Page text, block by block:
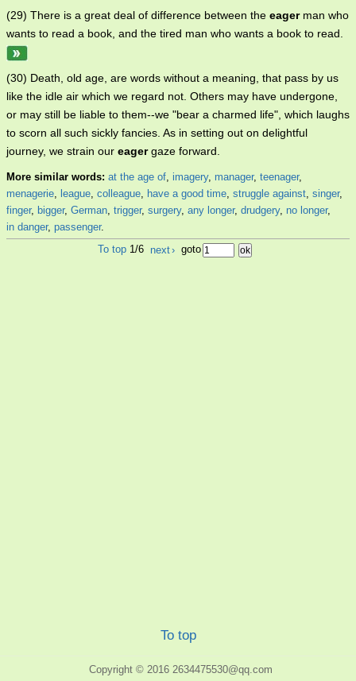
(29) There is a great deal of difference between the eagerman who
wants to read a book, and the tired man who wants a book to read.
(30) Death, old age, are words without a meaning, that pass by us
like the idle air which we regard not. Others may have undergone,
or may still be liable to them--we "bear a charmed life", which laughs
to scorn all such sickly fancies. As in setting out on delightful
journey, we strain our eagergaze forward.
More similar words: at the age of, imagery, manager, teenager,
menagerie, league, colleague, have a good time, struggle against, singer,
finger, bigger, German, trigger, surgery, any longer, drudgery, no longer,
in danger, passenger.
To top 1/6 next› goto
To top
Copyright © 2016 2634475530@qq.com